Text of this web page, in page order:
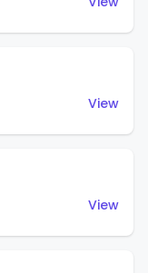
View
View